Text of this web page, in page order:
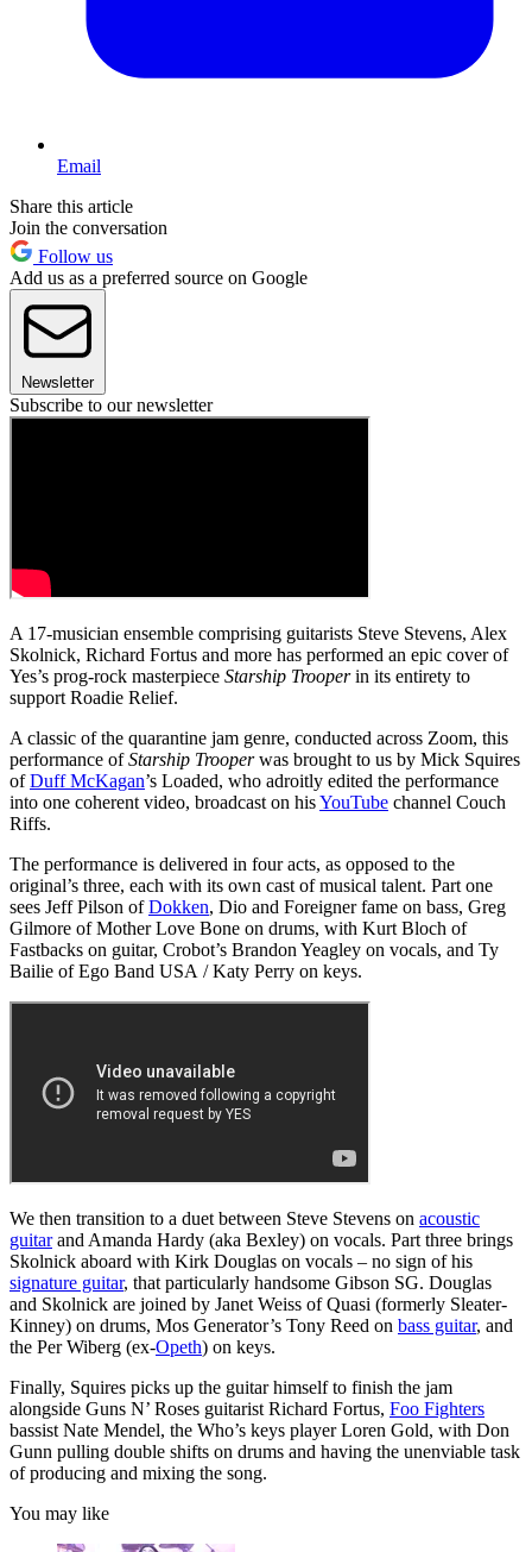
Email
Share this article
Join the conversation
Follow us
Add us as a preferred source on Google
Newsletter
Subscribe to our newsletter
A 17-musician ensemble comprising guitarists Steve Stevens, Alex
Skolnick, Richard Fortus and more has performed an epic cover of
Yes’s prog-rock masterpiece Starship Trooperin its entirety to
support Roadie Relief.
A classic of the quarantine jam genre, conducted across Zoom, this
performance ofStarship Trooperwas brought to us by Mick Squires
ofDuff McKagan’s Loaded, who adroitly edited the performance
into one coherent video, broadcast on hisYouTube channel Couch
Riffs.
The performance is delivered in four acts, as opposed to the
original’s three, each with its own cast of musical talent. Part one
sees Jeff Pilson ofDokken, Dio and Foreigner fame on bass, Greg
Gilmore of Mother Love Bone on drums, with Kurt Bloch of
Fastbacks on guitar, Crobot’s Brandon Yeagley on vocals, and Ty
Bailie of Ego Band USA / Katy Perry on keys.
We then transition to a duet between Steve Stevens on acoustic
guitarand Amanda Hardy (aka Bexley) on vocals. Part three brings
Skolnick aboard with Kirk Douglas on vocals – no sign of his
signature guitar, that particularly handsome Gibson SG. Douglas
and Skolnick are joined by Janet Weiss of Quasi (formerly Sleater-
Kinney) on drums, Mos Generator’s Tony Reed on bass guitar, and
the Per Wiberg (ex-Opeth) on keys.
Finally, Squires picks up the guitar himself to finish the jam
alongside Guns N’ Roses guitarist Richard Fortus, Foo Fighters
bassist Nate Mendel, the Who’s keys player Loren Gold, with Don
Gunn pulling double shifts on drums and having the unenviable task
of producing and mixing the song.
You may like